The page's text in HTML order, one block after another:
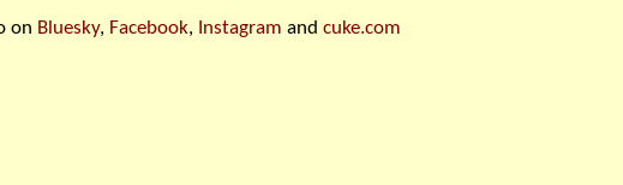
on Bluesky, Facebook, Instagram and cuke.com